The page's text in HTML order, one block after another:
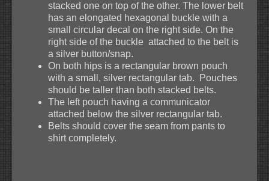
stacked one on top of the other. The lower belt
has an elongated hexagonal buckle with a
small circular decal on the right side. On the
right side of the buckle attached to the belt is
a silver button/snap.
On both hips is a rectangular brown pouch
with a small, silver rectangular tab. Pouches
should be taller than both stacked belts.
The left pouch having a communicator
attached below the silver rectangular tab.
Belts should cover the seam from pants to
shirt completely.